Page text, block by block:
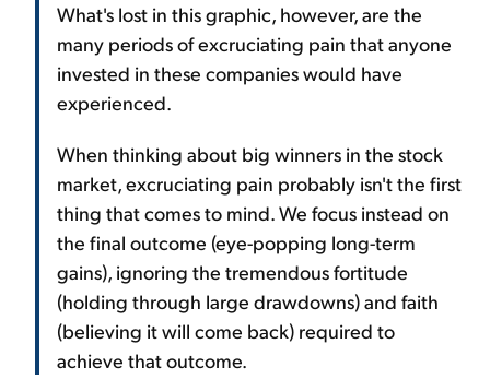
What's lost in this graphic, however, are the
many periods of excruciating pain that anyone
invested in these companies would have
experienced.
When thinking about big winners in the stock
market, excruciating pain probably isn't the first
thing that comes to mind. We focus instead on
the final outcome (eye-popping long-term
gains), ignoring the tremendous fortitude
(holding through large drawdowns) and faith
(believing it will come back) required to
achieve that outcome.